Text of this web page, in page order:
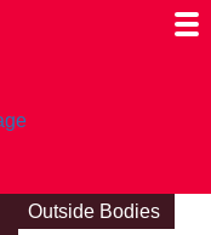
Outside Bodies